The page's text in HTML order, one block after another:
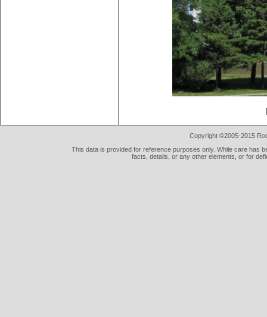
Copyright ©2005-2015
This data is provided for reference purposes only. While care has
facts, details, or any other elements, or for